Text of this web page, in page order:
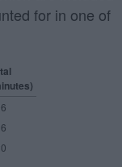
for in one of